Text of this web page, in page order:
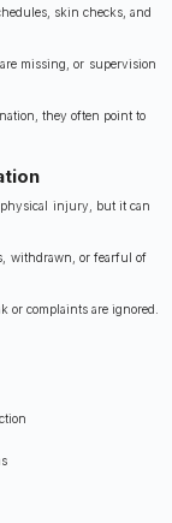
skin checks, and
missing, or supervision
they often point to
physical injury, but it can
withdrawn, or fearful of
or complaints are ignored.